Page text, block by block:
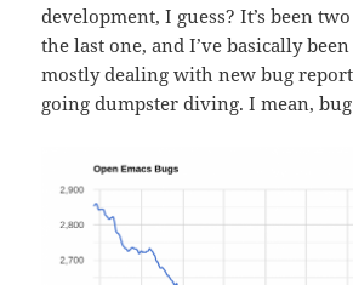
development, I guess? It’s been
the last one, and I’ve basically
mostly dealing with new bug
going dumpster diving. I mean,